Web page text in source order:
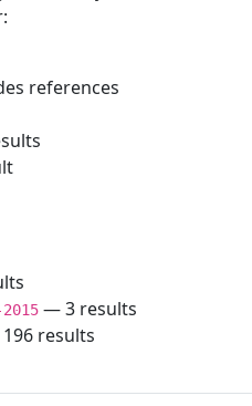
references
— 3 results
results